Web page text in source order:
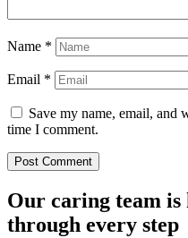
Name *
Email *
Save my name, email, and
time I comment.
Our caring team is
through every step